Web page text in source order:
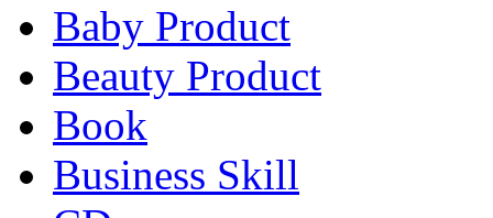
Baby Product
Beauty Product
Book
Business Skill